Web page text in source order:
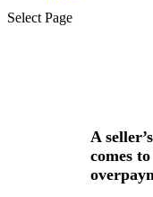
Select Page
A
comes